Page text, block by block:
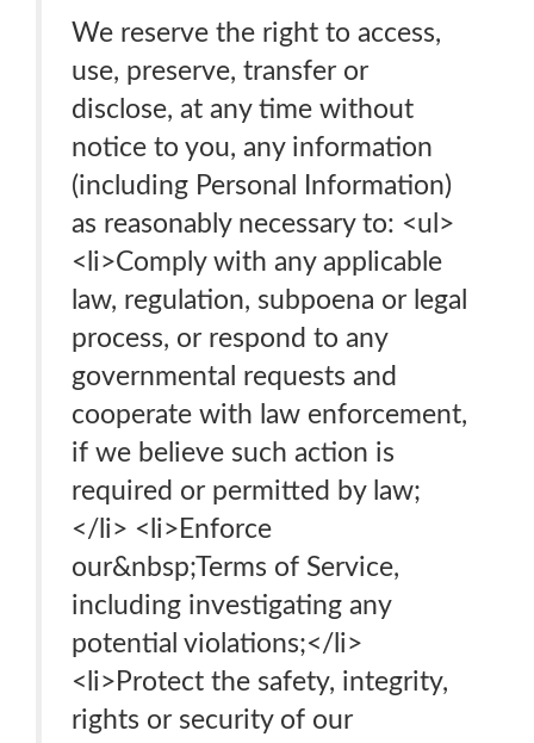
We reserve the right to access,
use, preserve, transfer or
disclose, at any time without
notice to you, any information
(including Personal Information)
as reasonably necessary to: <ul>
<li>Comply with any applicable
law, regulation, subpoena or legal
process, or respond to any
governmental requests and
cooperate with law enforcement,
if we believe such action is
required or permitted by law;
</li> <li>Enforce
our&nbsp;Terms of Service,
including investigating any
potential violations;</li>
<li>Protect the safety, integrity,
rights or security of our